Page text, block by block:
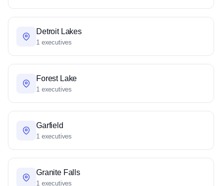
Detroit Lakes
1 executives
Forest Lake
1 executives
Garfield
1 executives
Granite Falls
1 executives